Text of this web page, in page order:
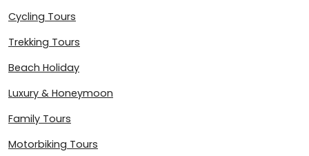
Cycling Tours
Trekking Tours
Beach Holiday
Luxury & Honeymoon
Family Tours
Motorbiking Tours